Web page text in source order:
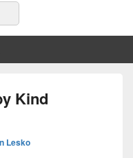
Complex
Kind
Lesko